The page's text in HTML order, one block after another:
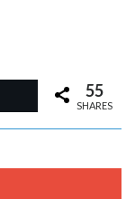
55
SHARES